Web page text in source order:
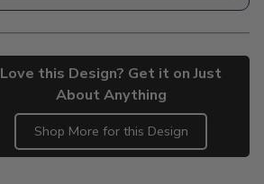
Love this Design? Get it on Just
About Anything
Shop More for this Design